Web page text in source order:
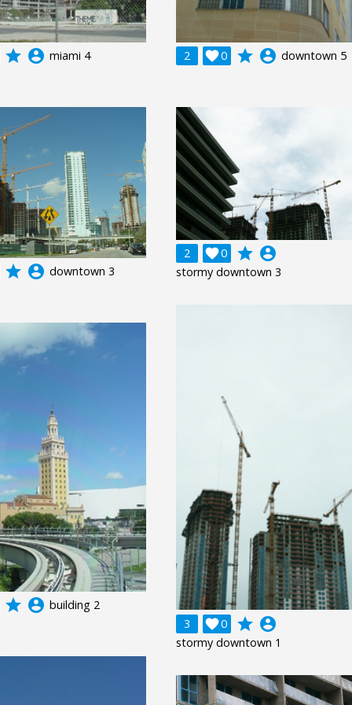
grade account_circle miami 4 2 0
 grade account_circle downtown 5
grade account_circle downtown 3
2 0
 grade account_circle
stormy downtown 3
3 0
 grade account_circle
stormy downtown 1
grade account_circle building 2